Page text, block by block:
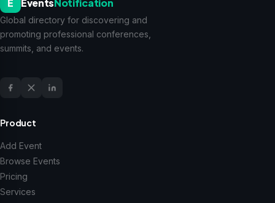
E EventsNotification
Global directory for discovering and
promoting professional conferences,
summits, and events.
Product
Add Event
Browse Events
Pricing
Services